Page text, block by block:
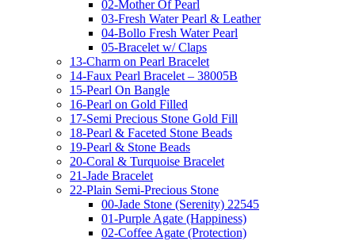
02-Mother Of Pearl
03-Fresh Water Pearl & Leather
04-Bollo Fresh Water Pearl
05-Bracelet w/ Claps
13-Charm on Pearl Bracelet
14-Faux Pearl Bracelet – 38005B
15-Pearl On Bangle
16-Pearl on Gold Filled
17-Semi Precious Stone Gold Fill
18-Pearl & Faceted Stone Beads
19-Pearl & Stone Beads
20-Coral & Turquoise Bracelet
21-Jade Bracelet
22-Plain Semi-Precious Stone
00-Jade Stone (Serenity) 22545
01-Purple Agate (Happiness)
02-Coffee Agate (Protection)